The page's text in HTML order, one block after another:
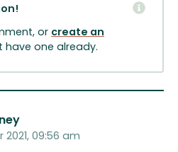
or create an
have one already.
09:56 am